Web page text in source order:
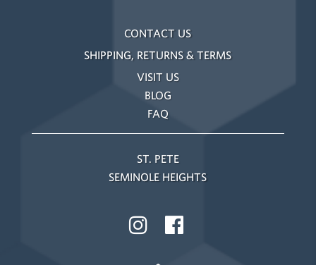
CONTACT US
SHIPPING, RETURNS & TERMS
VISIT US
BLOG
FAQ
ST. PETE
SEMINOLE HEIGHTS